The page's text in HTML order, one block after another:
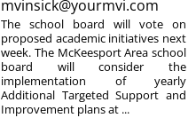
mvinsick@yourmvi.com
The school board will vote on
proposed academic initiatives next
week. The McKeesport Area school
board will consider the
implementation of yearly
Additional Targeted Support and
Improvement plans at ...